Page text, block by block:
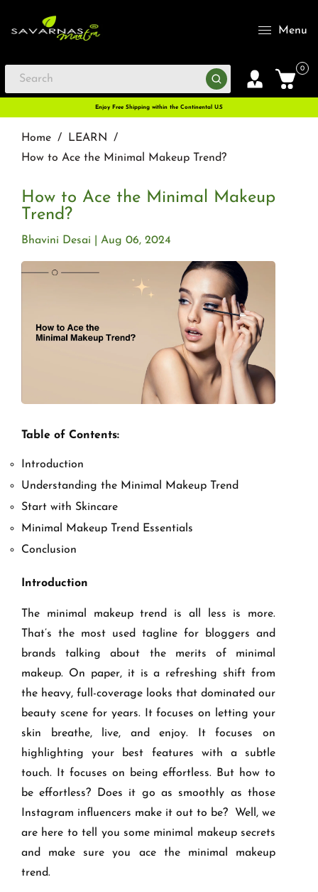
Menu
0
Enjoy Free Shipping within the Continental U.S
Home / LEARN
/
How to Ace the Minimal Makeup Trend?
How to Ace the Minimal Makeup
Trend?
Aug 06, 2024
Bhavini Desai
Table of Contents:
Introduction
Understanding the Minimal Makeup Trend
Start with Skincare
Minimal Makeup Trend Essentials
Conclusion
Introduction
The minimal makeup trend is all less is more.
That’s the most used tagline for bloggers and
brands talking about the merits of minimal
makeup. On paper, it is a refreshing shift from
the heavy, full-coverage looks that dominated our
beauty scene for years. It focuses on letting your
skin breathe, live, and enjoy. It focuses on
highlighting your best features with a subtle
touch. It focuses on being effortless. But how to
be effortless? Does it go as smoothly as those
Instagram influencers make it out to be? Well, we
are here to tell you some minimal makeup secrets
and make sure you ace the minimal makeup
trend.